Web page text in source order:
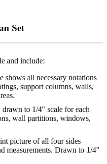
Set
and include:
shows all necessary notations
support columns, walls,
to 1/4" scale for each
wall partitions, windows,
picture of all four sides
measurements. Drawn to 1/4"